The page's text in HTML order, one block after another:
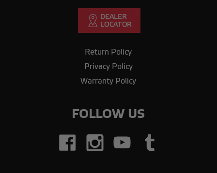
Return Policy
Privacy Policy
Warranty Policy
FOLLOW US